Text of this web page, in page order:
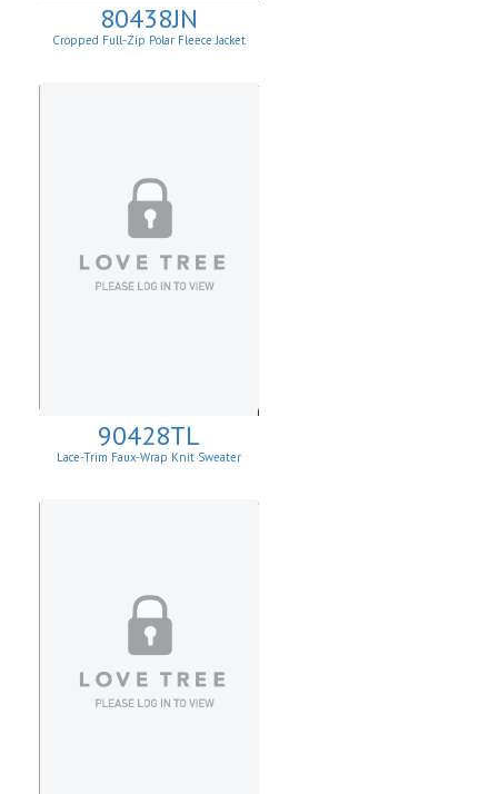
80438JN
Cropped Full-Zip Polar Fleece Jacket
90428TL
Lace-Trim Faux-Wrap Knit Sweater